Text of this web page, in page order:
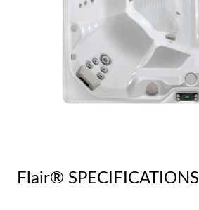
Flair® SPECIFICATIONS